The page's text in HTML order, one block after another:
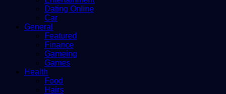
Dating Online
Car
General
Featured
Finance
Gameing
Games
Health
Food
Hairs